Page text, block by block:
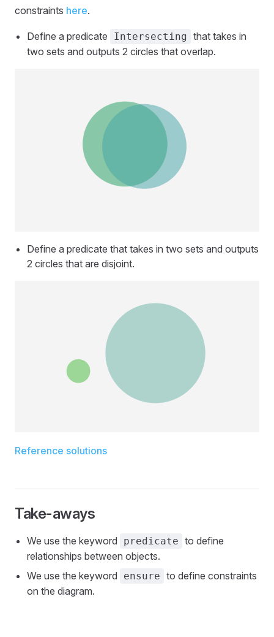
constraints here.
Define a predicate Intersecting that takes in
two sets and outputs 2 circles that overlap.
Define a predicate that takes in two sets and outputs
2 circles that are disjoint.
Reference solutions
Take-aways
We use the keyword predicate to define
relationships between objects.
We use the keyword
ensure to define constraints
on the diagram.